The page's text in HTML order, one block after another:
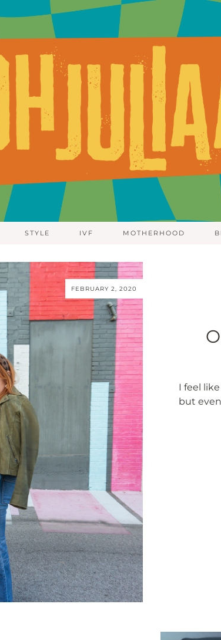
STYLE IVF MOTHERHOOD
FEBRUARY 2, 2020
I feel
but